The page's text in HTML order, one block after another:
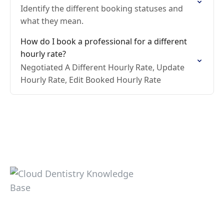
Identify the different booking statuses and
what they mean.
How do I book a professional for a different
hourly rate?
Negotiated A Different Hourly Rate, Update
Hourly Rate, Edit Booked Hourly Rate